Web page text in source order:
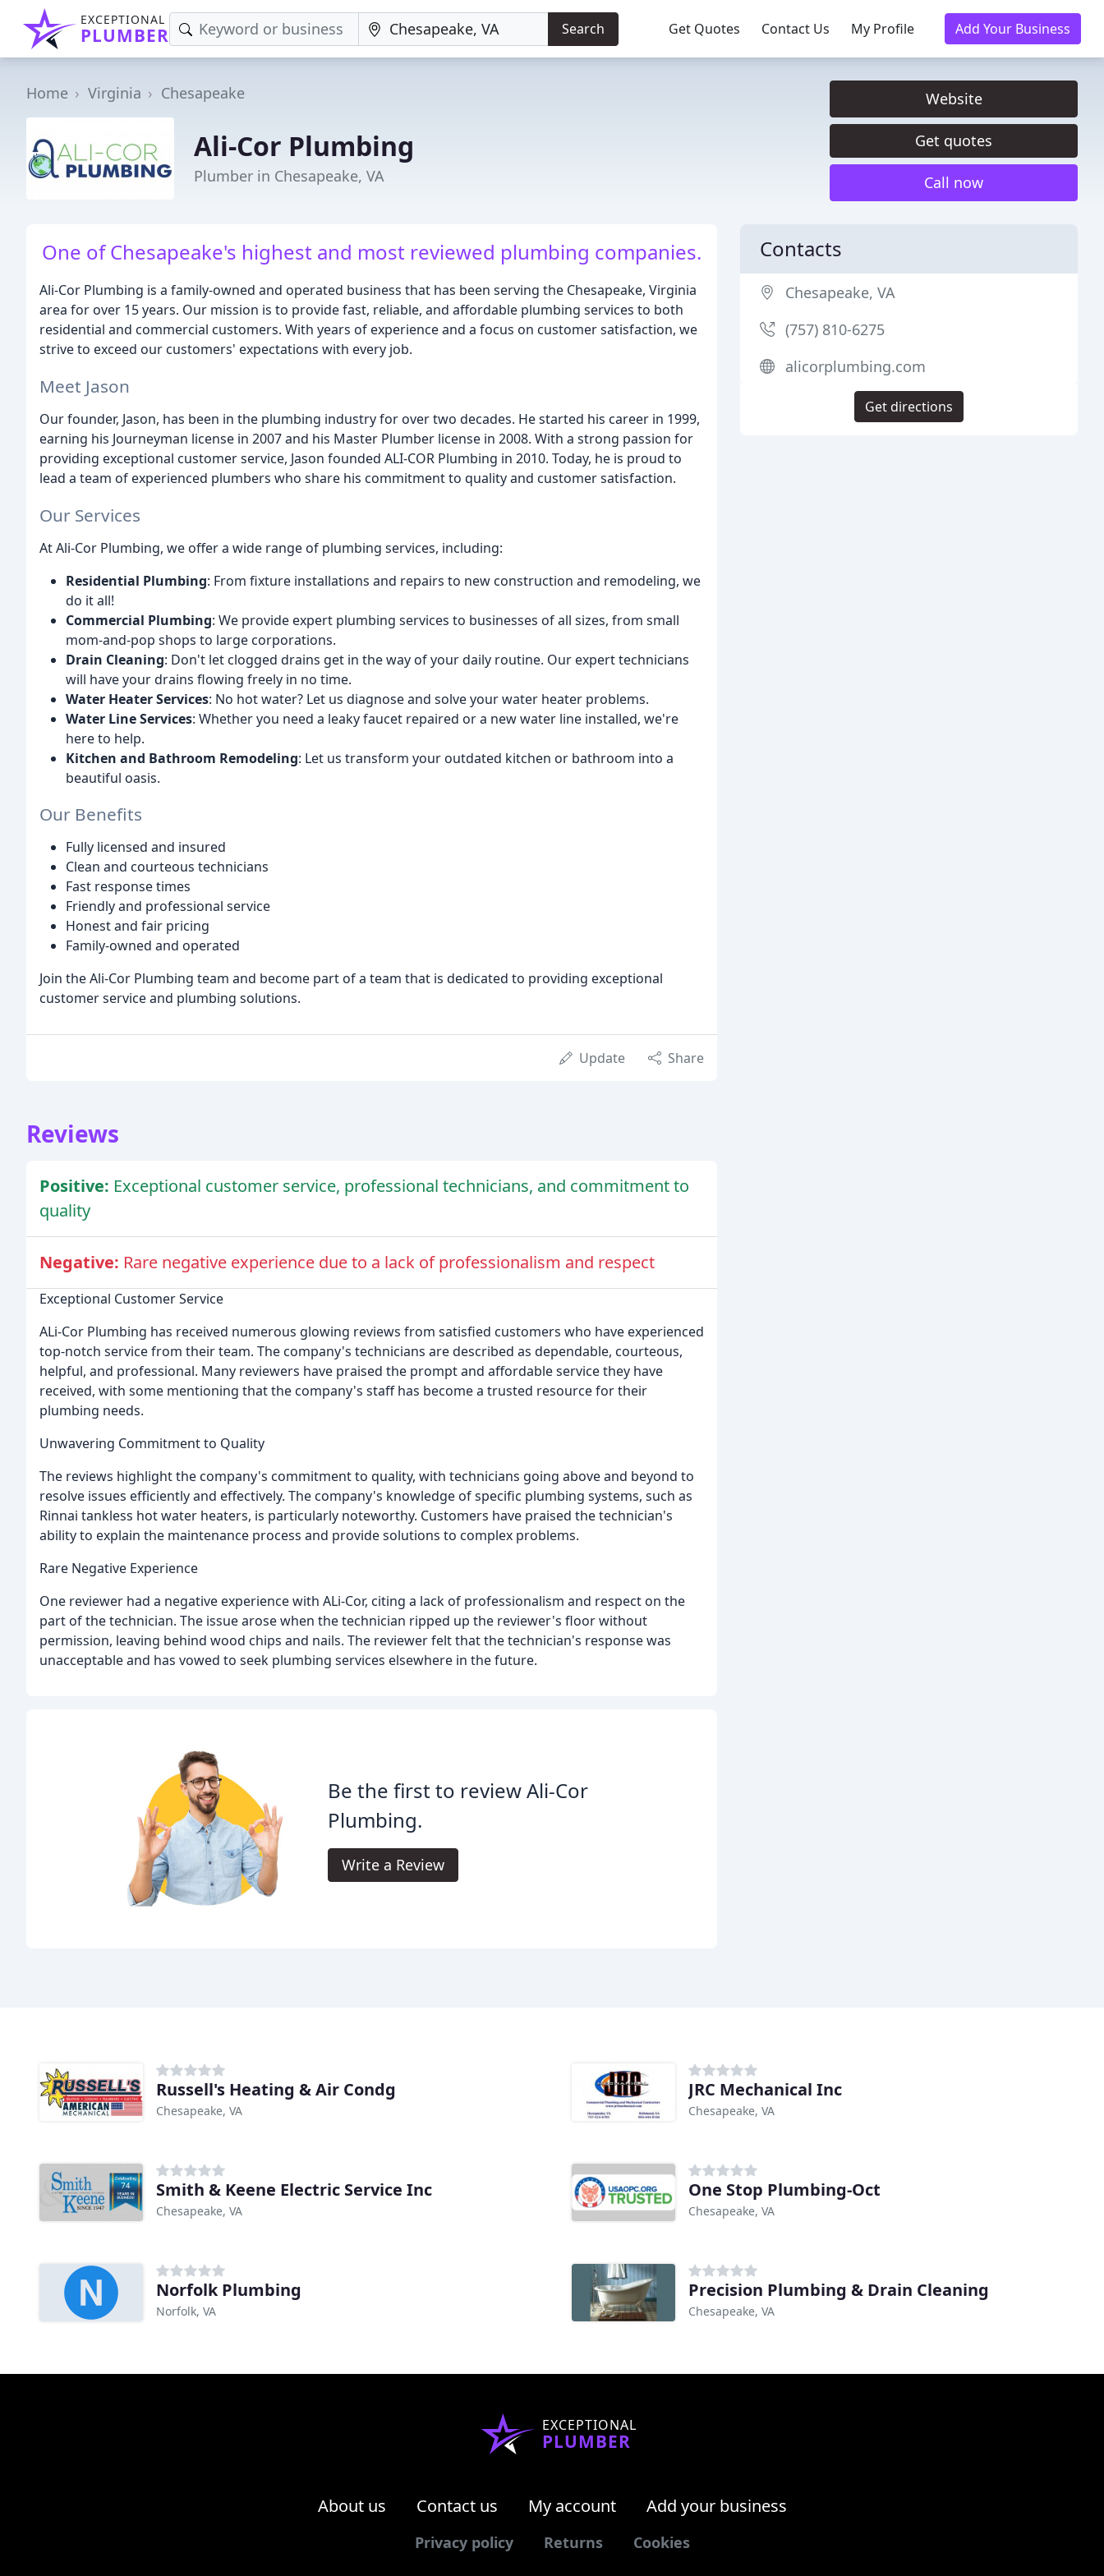
EXCEPTIONAL
PLUMBER Search Get Quotes Contact Us My Profile Add Your Business
Home Virginia Chesapeake
Ali-Cor Plumbing
Plumber in Chesapeake, VA
Website
Get quotes
Call now
One of Chesapeake's highest and most reviewed plumbing companies.
Ali-Cor Plumbing is a family-owned and operated business that has been serving the Chesapeake, Virginia
area for over 15 years. Our mission is to provide fast, reliable, and affordable plumbing services to both
residential and commercial customers. With years of experience and a focus on customer satisfaction, we
strive to exceed our customers' expectations with every job.
Meet Jason
Our founder, Jason, has been in the plumbing industry for over two decades. He started his career in 1999,
earning his Journeyman license in 2007 and his Master Plumber license in 2008. With a strong passion for
providing exceptional customer service, Jason founded ALI-COR Plumbing in 2010. Today, he is proud to
lead a team of experienced plumbers who share his commitment to quality and customer satisfaction.
Our Services
At Ali-Cor Plumbing, we offer a wide range of plumbing services, including:
Residential Plumbing: From fixture installations and repairs to new construction and remodeling, we
do it all!
Commercial Plumbing: We provide expert plumbing services to businesses of all sizes, from small
mom-and-pop shops to large corporations.
Drain Cleaning: Don't let clogged drains get in the way of your daily routine. Our expert technicians
will have your drains flowing freely in no time.
Water Heater Services: No hot water? Let us diagnose and solve your water heater problems.
Water Line Services: Whether you need a leaky faucet repaired or a new water line installed, we're
here to help.
Kitchen and Bathroom Remodeling: Let us transform your outdated kitchen or bathroom into a
beautiful oasis.
Our Benefits
Fully licensed and insured
Clean and courteous technicians
Fast response times
Friendly and professional service
Honest and fair pricing
Family-owned and operated
Join the Ali-Cor Plumbing team and become part of a team that is dedicated to providing exceptional
customer service and plumbing solutions.
Update Share
Reviews
Positive: Exceptional customer service, professional technicians, and commitment to
quality
Negative: Rare negative experience due to a lack of professionalism and respect
Exceptional Customer Service
ALi-Cor Plumbing has received numerous glowing reviews from satisfied customers who have experienced
top-notch service from their team. The company's technicians are described as dependable, courteous,
helpful, and professional. Many reviewers have praised the prompt and affordable service they have
received, with some mentioning that the company's staff has become a trusted resource for their
plumbing needs.
Unwavering Commitment to Quality
The reviews highlight the company's commitment to quality, with technicians going above and beyond to
resolve issues efficiently and effectively. The company's knowledge of specific plumbing systems, such as
Rinnai tankless hot water heaters, is particularly noteworthy. Customers have praised the technician's
ability to explain the maintenance process and provide solutions to complex problems.
Rare Negative Experience
One reviewer had a negative experience with ALi-Cor, citing a lack of professionalism and respect on the
part of the technician. The issue arose when the technician ripped up the reviewer's floor without
permission, leaving behind wood chips and nails. The reviewer felt that the technician's response was
unacceptable and has vowed to seek plumbing services elsewhere in the future.
Be the first to review Ali-Cor
Plumbing.
Write a Review
Contacts
Chesapeake, VA
(757) 810-6275
alicorplumbing.com
Get directions
Russell's Heating & Air Condg
Chesapeake, VA
JRC Mechanical Inc
Chesapeake, VA
Smith & Keene Electric Service Inc
Chesapeake, VA
One Stop Plumbing-Oct
Chesapeake, VA
Norfolk Plumbing
Norfolk, VA
Precision Plumbing & Drain Cleaning
Chesapeake, VA
EXCEPTIONAL
PLUMBER
About us Contact us My account Add your business
Privacy policy Returns Cookies